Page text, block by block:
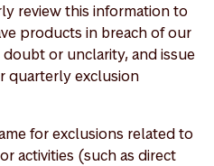
review this information to
products in breach of our
or unclarity, and issue
quarterly exclusion
for exclusions related to
activities (such as direct